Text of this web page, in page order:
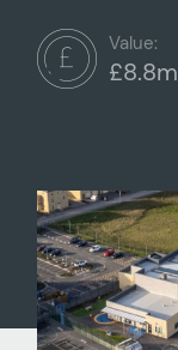
Value:
£8.8m